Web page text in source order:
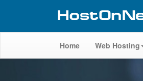
Home Web Hosting